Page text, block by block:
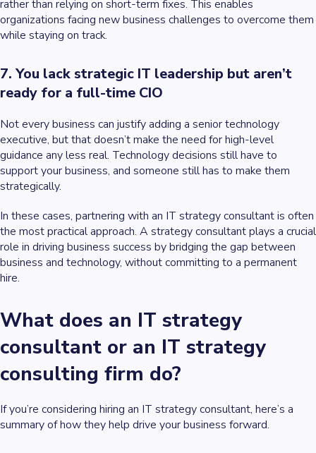
rather than relying on short-term fixes. This enables
organizations facing new business challenges to overcome them
while staying on track.
7. You lack strategic IT leadership but aren’t
ready for a full-time CIO
Not every business can justify adding a senior technology
executive, but that doesn’t make the need for high-level
guidance any less real. Technology decisions still have to
support your business, and someone still has to make them
strategically.
In these cases, partnering with an IT strategy consultant is often
the most practical approach. A strategy consultant plays a crucial
role in driving business success by bridging the gap between
business and technology, without committing to a permanent
hire.
What does an IT strategy
consultant or an IT strategy
consulting firm do?
If you’re considering hiring an IT strategy consultant, here’s a
summary of how they help drive your business forward.